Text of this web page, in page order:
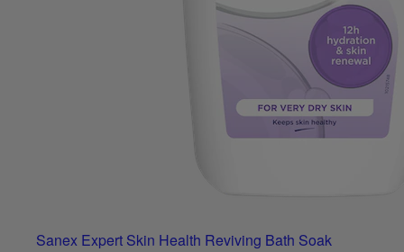
Sanex Expert Skin Health Reviving Bath Soak